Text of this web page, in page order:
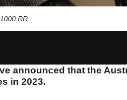
RR
announced that the
in 2023.